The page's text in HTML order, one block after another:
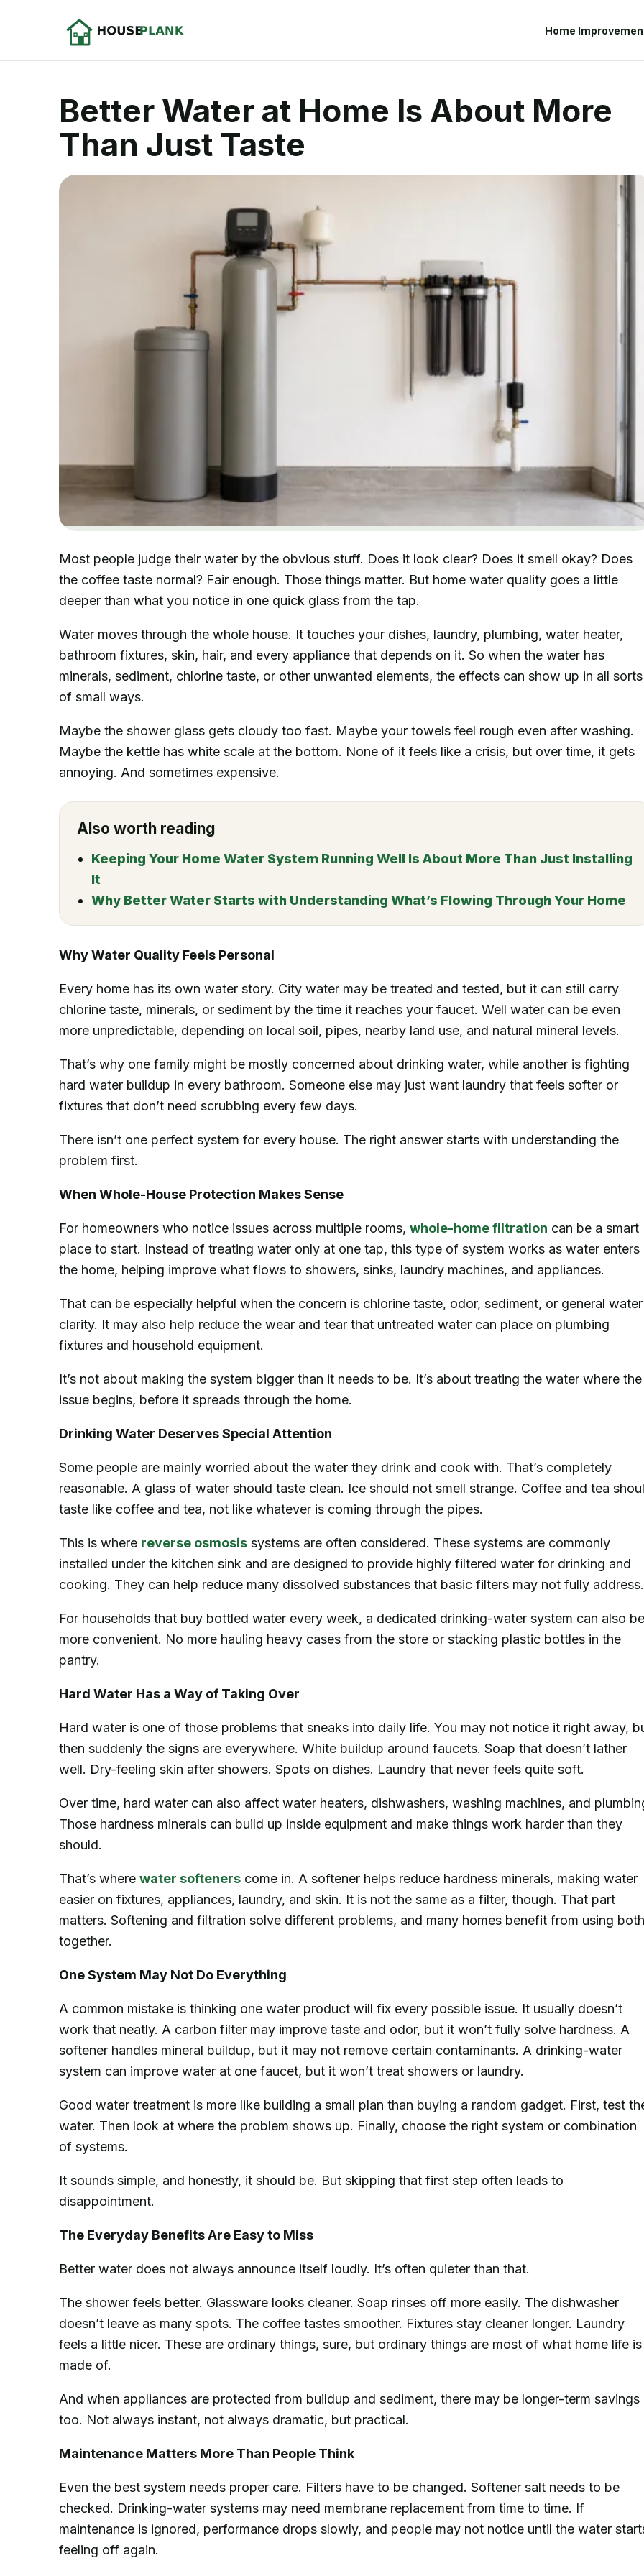
Home
Better Water at Home Is About More
Than Just Taste
Most people judge their water by the obvious stuff. Does it look clear? Does it smell okay? Does
the coffee taste normal? Fair enough. Those things matter. But home water quality goes a little
deeper than what you notice in one quick glass from the tap.
Water moves through the whole house. It touches your dishes, laundry, plumbing, water heater,
bathroom fixtures, skin, hair, and every appliance that depends on it. So when the water has
minerals, sediment, chlorine taste, or other unwanted elements, the effects can show up in all sorts
of small ways.
Maybe the shower glass gets cloudy too fast. Maybe your towels feel rough even after washing.
Maybe the kettle has white scale at the bottom. None of it feels like a crisis, but over time, it gets
annoying. And sometimes expensive.
Also worth reading
Keeping Your Home Water System Running Well Is About More Than Just Installing
It
Why Better Water Starts with Understanding What’s Flowing Through Your Home
Why Water Quality Feels Personal
Every home has its own water story. City water may be treated and tested, but it can still carry
chlorine taste, minerals, or sediment by the time it reaches your faucet. Well water can be even
more unpredictable, depending on local soil, pipes, nearby land use, and natural mineral levels.
That’s why one family might be mostly concerned about drinking water, while another is fighting
hard water buildup in every bathroom. Someone else may just want laundry that feels softer or
fixtures that don’t need scrubbing every few days.
There isn’t one perfect system for every house. The right answer starts with understanding the
problem first.
When Whole-House Protection Makes Sense
For homeowners who notice issues across multiple rooms, whole-home filtration can be a smart
place to start. Instead of treating water only at one tap, this type of system works as water enters
the home, helping improve what flows to showers, sinks, laundry machines, and appliances.
That can be especially helpful when the concern is chlorine taste, odor, sediment, or general water
clarity. It may also help reduce the wear and tear that untreated water can place on plumbing
fixtures and household equipment.
It’s not about making the system bigger than it needs to be. It’s about treating the water where the
issue begins, before it spreads through the home.
Drinking Water Deserves Special Attention
Some people are mainly worried about the water they drink and cook with. That’s completely
reasonable. A glass of water should taste clean. Ice should not smell strange. Coffee and tea
taste like coffee and tea, not like whatever is coming through the pipes.
This is where reverse osmosis systems are often considered. These systems are commonly
installed under the kitchen sink and are designed to provide highly filtered water for drinking and
cooking. They can help reduce many dissolved substances that basic filters may not fully address.
For households that buy bottled water every week, a dedicated drinking-water system can also be
more convenient. No more hauling heavy cases from the store or stacking plastic bottles in the
pantry.
Hard Water Has a Way of Taking Over
Hard water is one of those problems that sneaks into daily life. You may not notice it right away,
then suddenly the signs are everywhere. White buildup around faucets. Soap that doesn’t lather
well. Dry-feeling skin after showers. Spots on dishes. Laundry that never feels quite soft.
Over time, hard water can also affect water heaters, dishwashers, washing machines, and
Those hardness minerals can build up inside equipment and make things work harder than they
should.
That’s where water softeners come in. A softener helps reduce hardness minerals, making water
easier on fixtures, appliances, laundry, and skin. It is not the same as a filter, though. That part
matters. Softening and filtration solve different problems, and many homes benefit from using both
together.
One System May Not Do Everything
A common mistake is thinking one water product will fix every possible issue. It usually doesn’t
work that neatly. A carbon filter may improve taste and odor, but it won’t fully solve hardness. A
softener handles mineral buildup, but it may not remove certain contaminants. A drinking-water
system can improve water at one faucet, but it won’t treat showers or laundry.
Good water treatment is more like building a small plan than buying a random gadget. First, test
water. Then look at where the problem shows up. Finally, choose the right system or combination
of systems.
It sounds simple, and honestly, it should be. But skipping that first step often leads to
disappointment.
The Everyday Benefits Are Easy to Miss
Better water does not always announce itself loudly. It’s often quieter than that.
The shower feels better. Glassware looks cleaner. Soap rinses off more easily. The dishwasher
doesn’t leave as many spots. The coffee tastes smoother. Fixtures stay cleaner longer. Laundry
feels a little nicer. These are ordinary things, sure, but ordinary things are most of what home life is
made of.
And when appliances are protected from buildup and sediment, there may be longer-term savings
too. Not always instant, not always dramatic, but practical.
Maintenance Matters More Than People Think
Even the best system needs proper care. Filters have to be changed. Softener salt needs to be
checked. Drinking-water systems may need membrane replacement from time to time. If
maintenance is ignored, performance drops slowly, and people may not notice until the water
feeling off again.